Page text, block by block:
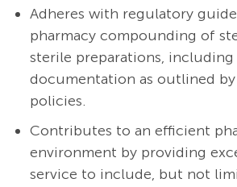
Adheres with regulatory
pharmacy compounding of
sterile preparations,
documentation as outlined
policies.
Contributes to an efficient
environment by providing
service to include, but not